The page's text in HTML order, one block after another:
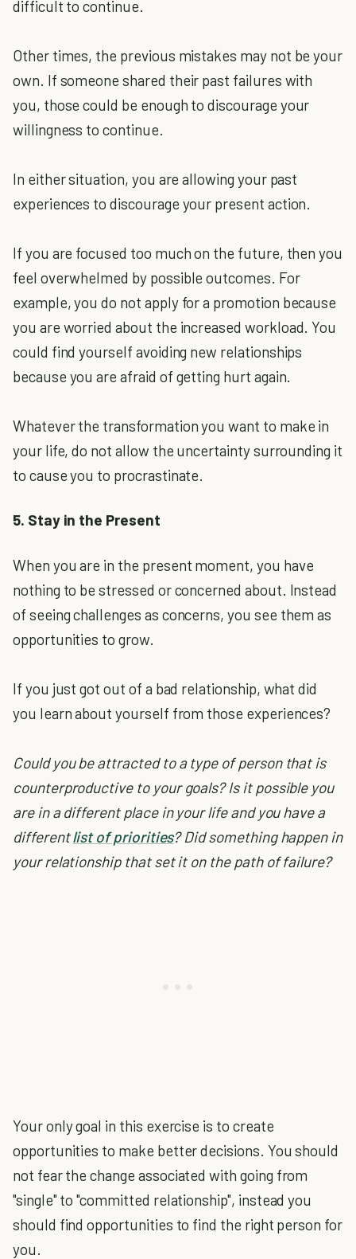
difficult to continue.
Other times, the previous mistakes may not be your
own. If someone shared their past failures with
you, those could be enough to discourage your
willingness to continue.
In either situation, you are allowing your past
experiences to discourage your present action.
If you are focused too much on the future, then you
feel overwhelmed by possible outcomes. For
example, you do not apply for a promotion because
you are worried about the increased workload. You
could find yourself avoiding new relationships
because you are afraid of getting hurt again.
Whatever the transformation you want to make in
your life, do not allow the uncertainty surrounding it
to cause you to procrastinate.
5. Stay in the Present
When you are in the present moment, you have
nothing to be stressed or concerned about. Instead
of seeing challenges as concerns, you see them as
opportunities to grow.
If you just got out of a bad relationship, what did
you learn about yourself from those experiences?
Could you be attracted to a type of person that is
counterproductive to your goals?Is it possible you
are in a different place in your life and you have a
differentlist of priorities?Did something happen in
your relationship that set it on the path of failure?
Your only goal in this exercise is to create
opportunities to make better decisions. You should
not fear the change associated with going from
"single" to "committed relationship", instead you
should find opportunities to find the right person for
you.